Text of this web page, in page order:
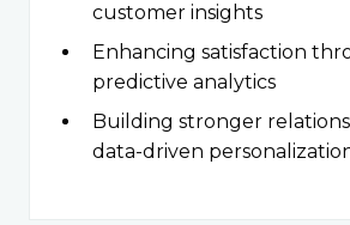
customer insights
Enhancing satisfaction
predictive analytics
Building stronger
data-driven